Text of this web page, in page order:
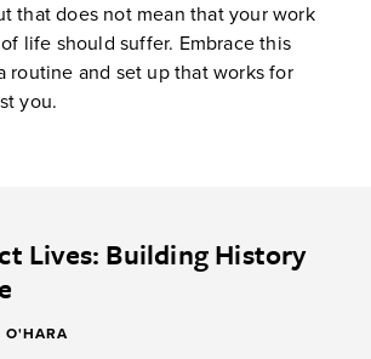
that does not mean that your work
life should suffer. Embrace this
routine and set up that works for
you.
Lives: Building History
O'HARA